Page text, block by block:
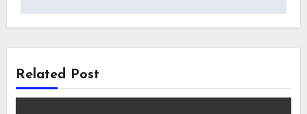
Related Post